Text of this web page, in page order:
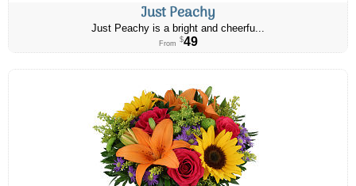
Just Peachy
Just Peachy is a bright and cheerfu...
From $49